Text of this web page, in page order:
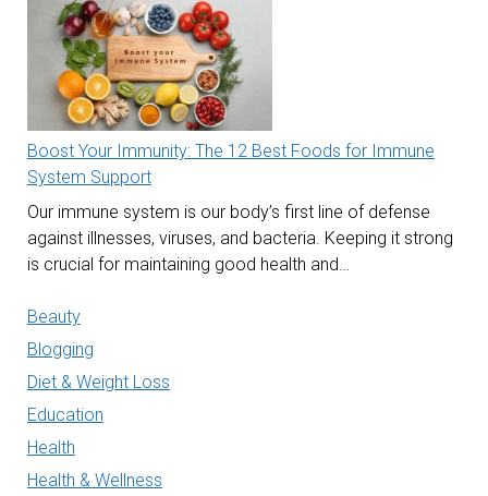
Boost Your Immunity: The 12 Best Foods for Immune
System Support
Our immune system is our body’s first line of defense
against illnesses, viruses, and bacteria. Keeping it strong
is crucial for maintaining good health and…
Beauty
Blogging
Diet & Weight Loss
Education
Health
Health & Wellness